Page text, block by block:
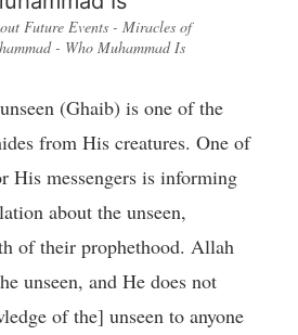
Future Events - Miracles of
- Who Muhammad Is
(Ghaib) is one of the
from His creatures. One of
His messengers is informing
about the unseen,
of their prophethood. Allah
unseen, and He does not
of the] unseen to anyone